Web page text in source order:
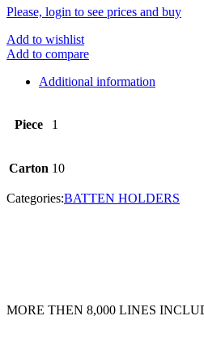
Please, login to see prices and buy
Add to wishlist
Add to compare
Additional information
Piece 1
Carton 10
Categories:BATTEN HOLDERS
MORE THEN 8,000 LINES